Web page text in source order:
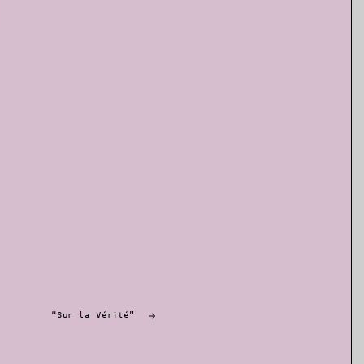
“Sur la Vérité”